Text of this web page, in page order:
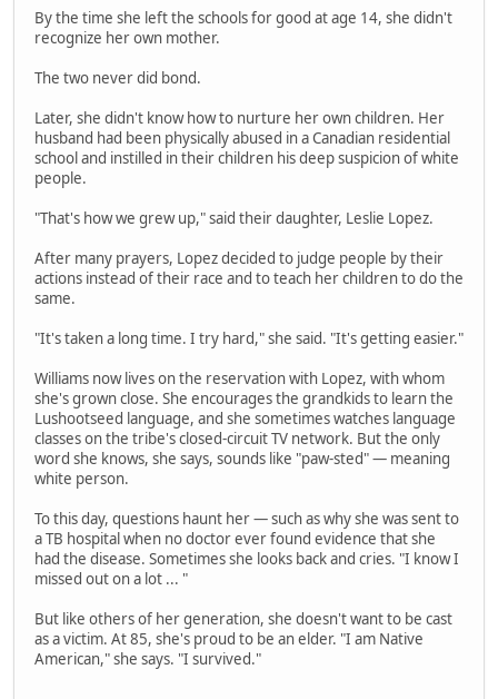
By the time she left the schools for good at age 14, she didn't
recognize her own mother.
The two never did bond.
Later, she didn't know how to nurture her own children. Her
husband had been physically abused in a Canadian residential
school and instilled in their children his deep suspicion of white
people.
"That's how we grew up," said their daughter, Leslie Lopez.
After many prayers, Lopez decided to judge people by their
actions instead of their race and to teach her children to do the
same.
"It's taken a long time. I try hard," she said. "It's getting easier."
Williams now lives on the reservation with Lopez, with whom
she's grown close. She encourages the grandkids to learn the
Lushootseed language, and she sometimes watches language
classes on the tribe's closed-circuit TV network. But the only
word she knows, she says, sounds like "paw-sted" — meaning
white person.
To this day, questions haunt her — such as why she was sent to
a TB hospital when no doctor ever found evidence that she
had the disease. Sometimes she looks back and cries. "I know I
missed out on a lot ... "
But like others of her generation, she doesn't want to be cast
as a victim. At 85, she's proud to be an elder. "I am Native
American," she says. "I survived."